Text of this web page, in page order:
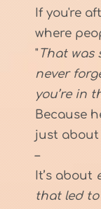
If you're
where
" That was
never
you’re in
Because
just
–
It’s about
that led